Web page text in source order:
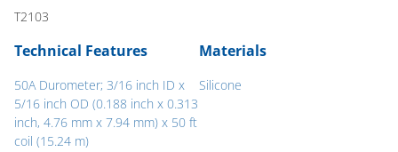
T2103
Technical Features
50A Durometer; 3/16 inch ID x
5/16 inch OD (0.188 inch x 0.313
inch, 4.76 mm x 7.94 mm) x 50 ft
coil (15.24 m)
Materials
Silicone